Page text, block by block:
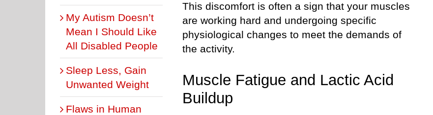
This discomfort is often a sign that your muscles
are working hard and undergoing specific
physiological changes to meet the demands of
the activity.
Muscle Fatigue and Lactic Acid
Buildup
My Autism Doesn’t
Mean I Should Like
All Disabled People
Sleep Less, Gain
Unwanted Weight
Flaws in Human